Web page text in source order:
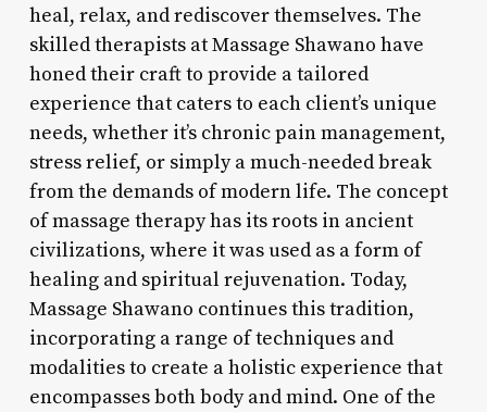
heal, relax, and rediscover themselves. The
skilled therapists at Massage Shawano have
honed their craft to provide a tailored
experience that caters to each client’s unique
needs, whether it’s chronic pain management,
stress relief, or simply a much-needed break
from the demands of modern life. The concept
of massage therapy has its roots in ancient
civilizations, where it was used as a form of
healing and spiritual rejuvenation. Today,
Massage Shawano continues this tradition,
incorporating a range of techniques and
modalities to create a holistic experience that
encompasses both body and mind. One of the